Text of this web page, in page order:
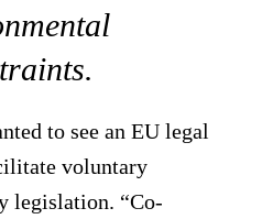
to see an EU legal
voluntary
legislation. “Co-